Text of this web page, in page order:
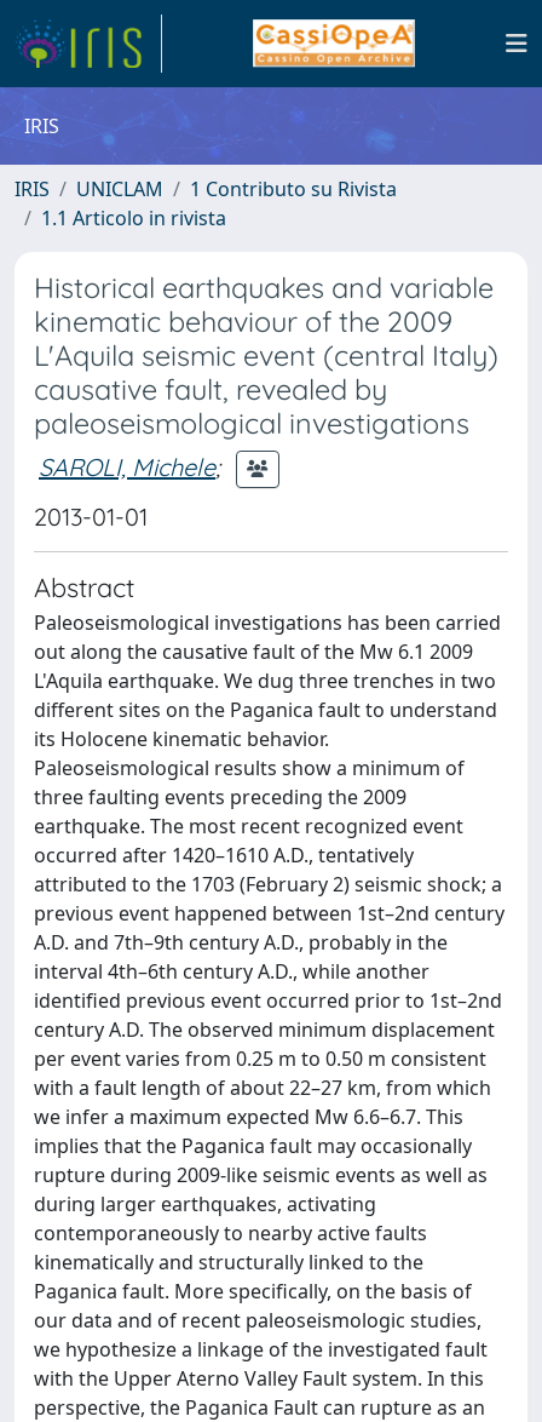
IRIS
IRIS UNICLAM
1 Contributo su Rivista
1.1 Articolo in rivista
Historical earthquakes and variable
kinematic behaviour of the 2009
L'Aquila seismic event (central Italy)
causative fault, revealed by
paleoseismological investigations
SAROLI, Michele;
2013-01-01
Abstract
Paleoseismological investigations has been carried
out along the causative fault of the Mw 6.1 2009
L'Aquila earthquake. We dug three trenches in two
different sites on the Paganica fault to understand
its Holocene kinematic behavior.
Paleoseismological results show a minimum of
three faulting events preceding the 2009
earthquake. The most recent recognized event
occurred after 1420–1610 A.D., tentatively
attributed to the 1703 (February 2) seismic shock; a
previous event happened between 1st–2nd century
A.D. and 7th–9th century A.D., probably in the
interval 4th–6th century A.D., while another
identified previous event occurred prior to 1st–2nd
century A.D. The observed minimum displacement
per event varies from 0.25 m to 0.50 m consistent
with a fault length of about 22–27 km, from which
we infer a maximum expected Mw 6.6–6.7. This
implies that the Paganica fault may occasionally
rupture during 2009-like seismic events as well as
during larger earthquakes, activating
contemporaneously to nearby active faults
kinematically and structurally linked to the
Paganica fault. More specifically, on the basis of
our data and of recent paleoseismologic studies,
we hypothesize a linkage of the investigated fault
with the Upper Aterno Valley Fault system. In this
perspective, the Paganica Fault can rupture as an